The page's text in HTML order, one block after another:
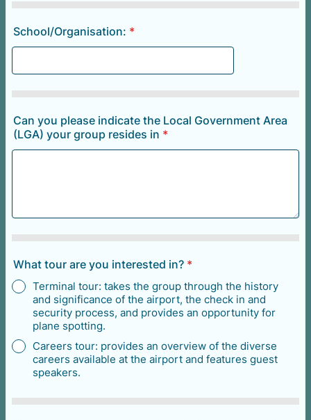
School/Organisation: *
Can you please indicate the Local Government Area
(LGA) your group resides in *
What tour are you interested in? *
Terminal tour: takes the group through the history
and significance of the airport, the check in and
security process, and provides an opportunity for
plane spotting.
Careers tour: provides an overview of the diverse
careers available at the airport and features guest
speakers.